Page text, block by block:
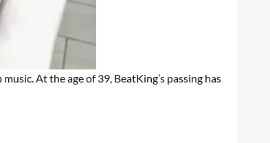
At the age of 39, BeatKing’s passing has